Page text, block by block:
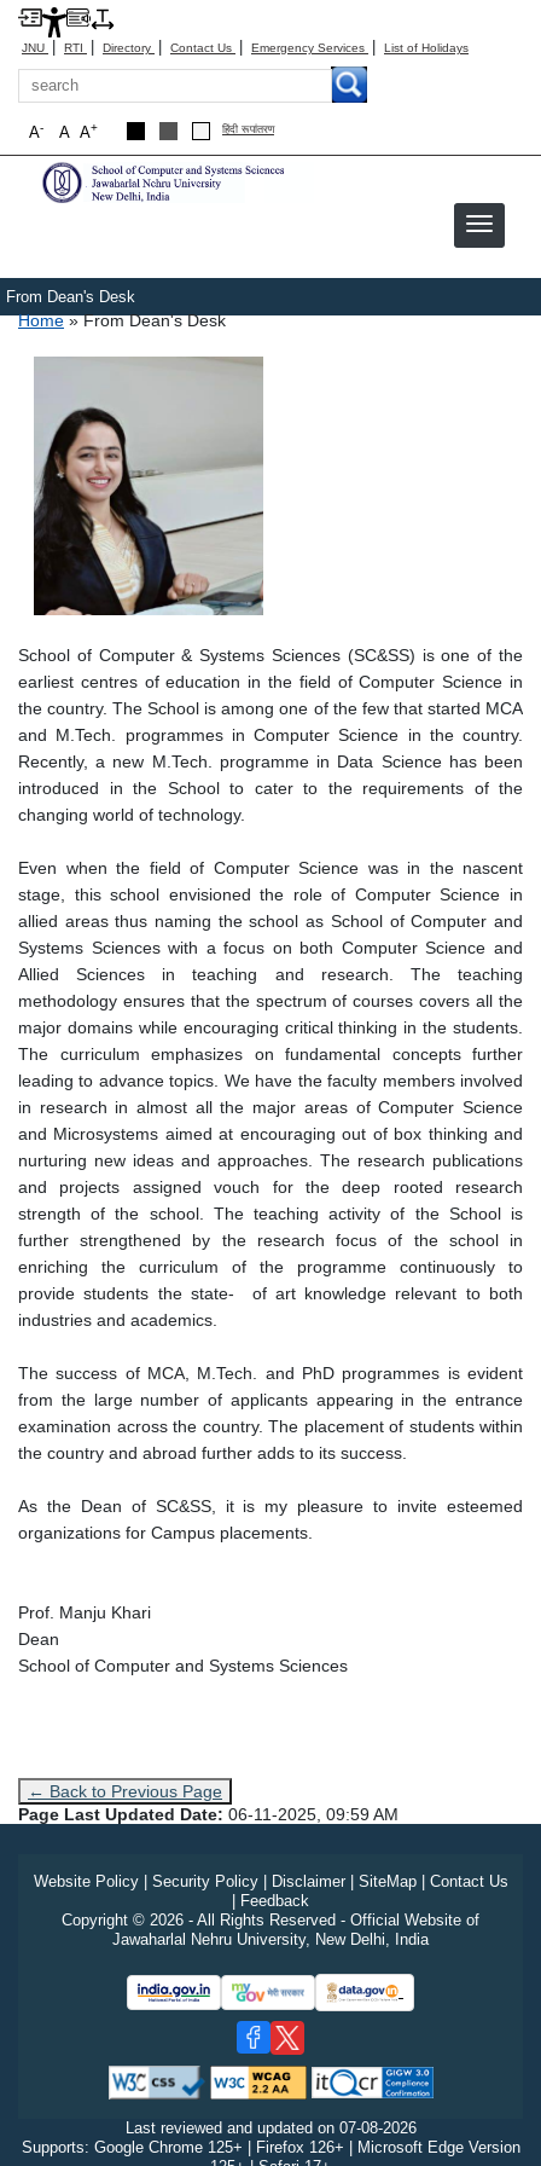
JNU | RTI | Directory | Contact Us | Emergency Services | List of Holidays
Search
A+
A
A- हिंदी रूपांतरण
From Dean's Desk
Breadcrumb
Home From Dean's Desk
School of Computer & Systems Sciences (SC&SS) is one of the
earliest centres of education in the field of Computer Science in
the country. The School is among one of the few that started MCA
and M.Tech. programmes in Computer Science in the country.
Recently, a new M.Tech. programme in Data Science has been
introduced in the School to cater to the requirements of the
changing world of technology.
Even when the field of Computer Science was in the nascent
stage, this school envisioned the role of Computer Science in
allied areas thus naming the school as School of Computer and
Systems Sciences with a focus on both Computer Science and
Allied Sciences in teaching and research. The teaching
methodology ensures that the spectrum of courses covers all the
major domains while encouraging critical thinking in the students.
The curriculum emphasizes on fundamental concepts further
leading to advance topics. We have the faculty members involved
in research in almost all the major areas of Computer Science
and Microsystems aimed at encouraging out of box thinking and
nurturing new ideas and approaches. The research publications
and projects assigned vouch for the deep rooted research
strength of the school. The teaching activity of the School is
further strengthened by the research focus of the school in
enriching the curriculum of the programme continuously to
provide students the state- of art knowledge relevant to both
industries and academics.
The success of MCA, M.Tech. and PhD programmes is evident
from the large number of applicants appearing in the entrance
examination across the country. The placement of students within
the country and abroad further adds to its success.
As the Dean of SC&SS, it is my pleasure to invite esteemed
organizations for Campus placements.
Prof. Manju Khari
Dean
School of Computer and Systems Sciences
← Back to Previous Page
Page Last Updated Date: 06-11-2025, 09:59 AM
Website Policy| Security Policy| Disclaimer| SiteMap| Contact Us
Feedback
Copyright © 2026 - All Rights Reserved - Official Website of
Jawaharlal Nehru University, New Delhi, India
Last reviewed and updated on 07-08-2026
Supports: Google Chrome 125+ | Firefox 126+ | Microsoft Edge Version